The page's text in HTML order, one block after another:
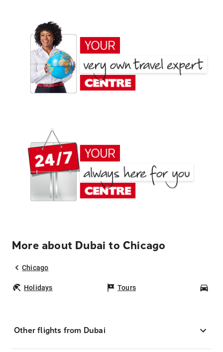
More about Dubai to Chicago
Chicago
Holidays Tours
Other flights from Dubai